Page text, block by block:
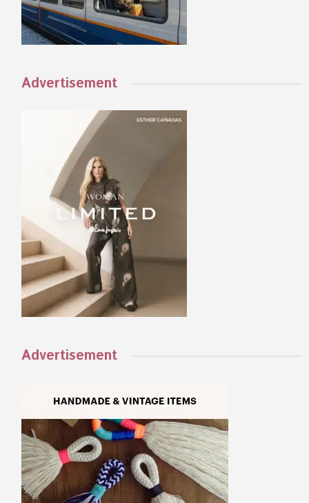
Advertisement
Advertisement